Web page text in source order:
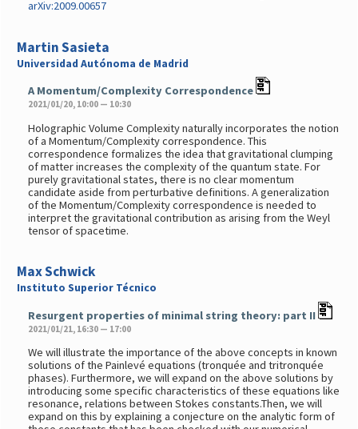
arXiv:2009.00657
Martin Sasieta
Universidad Autónoma de Madrid
A Momentum/Complexity Correspondence
2021/01/20, 10:00 — 10:30
Holographic Volume Complexity naturally incorporates the notion
of a Momentum/Complexity correspondence. This
correspondence formalizes the idea that gravitational clumping
of matter increases the complexity of the quantum state. For
purely gravitational states, there is no clear momentum
candidate aside from perturbative definitions. A generalization
of the Momentum/Complexity correspondence is needed to
interpret the gravitational contribution as arising from the Weyl
tensor of spacetime.
Max Schwick
Instituto Superior Técnico
Resurgent properties of minimal string theory: part II
2021/01/21, 16:30 — 17:00
We will illustrate the importance of the above concepts in known
solutions of the Painlevé equations (tronquée and tritronquée
phases). Furthermore, we will expand on the above solutions by
introducing some specific characteristics of these equations like
resonance, relations between Stokes constants.Then, we will
expand on this by explaining a conjecture on the analytic form of